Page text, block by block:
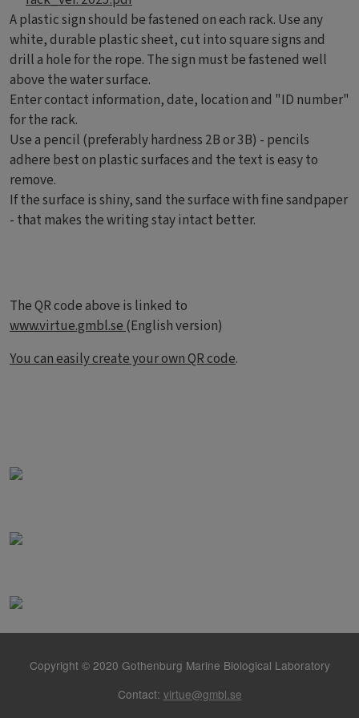
A plastic sign should be fastened on each rack. Use any
white, durable plastic sheet, cut into square signs and
drill a hole for the rope. The sign must be fastened well
above the water surface.
Enter contact information, date, location and "ID number"
for the rack.
Use a pencil (preferably hardness 2B or 3B) - pencils
adhere best on plastic surfaces and the text is easy to
remove.
If the surface is shiny, sand the surface with fine sandpaper
- that makes the writing stay intact better.
The QR code above is linked to
www.virtue.gmbl.se(English version)
You can easily create your own QR code.
Copyright © 2020 Gothenburg Marine Biological Laboratory
Contact: virtue@gmbl.se